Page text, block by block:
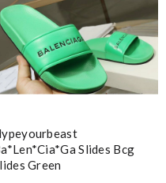
SUBMIT
Slides Bcg
Green